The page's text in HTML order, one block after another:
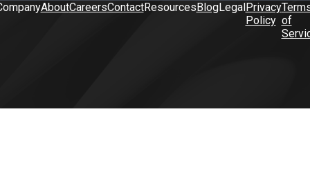
AboutCareersContactResourcesBlogLegalPrivacy
Policy of